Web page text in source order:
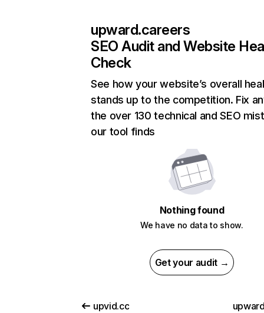
upward.careers
SEO Audit and Website
Check
See how your website’s overall
stands up to the competition. Fix
the over 130 technical and SEO
our tool finds
Nothing found
We have no data to show.
Get your audit →
upvid.cc